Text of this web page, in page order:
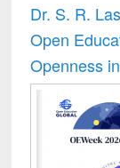
Dr. S. R.
Open
Openness